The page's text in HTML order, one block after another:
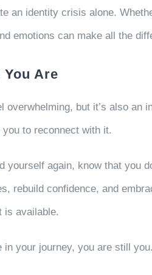
an identity crisis alone.
emotions can make all the
Are
overwhelming, but it’s also an
to reconnect with it.
yourself again, know that you
rebuild confidence, and
is available.
in your journey, you are still